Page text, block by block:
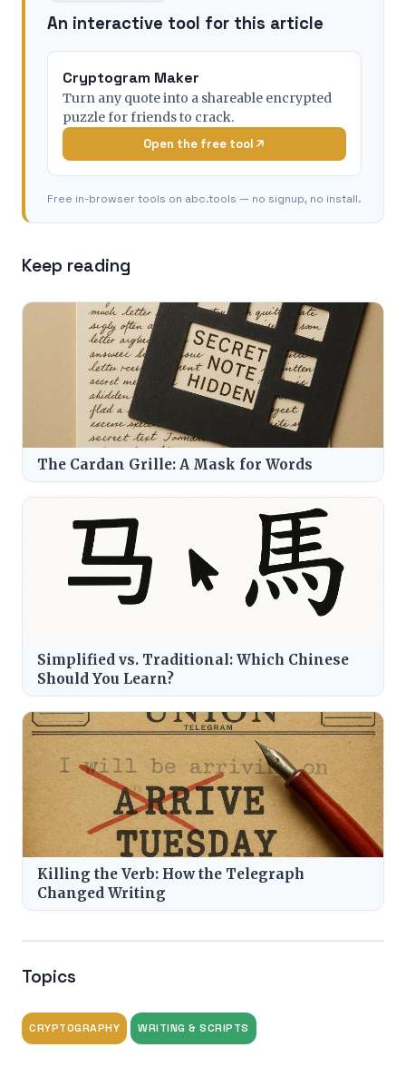
An interactive tool for this article
Cryptogram Maker
Turn any quote into a shareable encrypted
puzzle for friends to crack.
Open the free tool
Free in-browser tools on abc.tools — no signup, no install.
Keep reading
The Cardan Grille: A Mask for Words
Simplified vs. Traditional: Which Chinese
Should You Learn?
Killing the Verb: How the Telegraph
Changed Writing
Topics
CRYPTOGRAPHY WRITING & SCRIPTS